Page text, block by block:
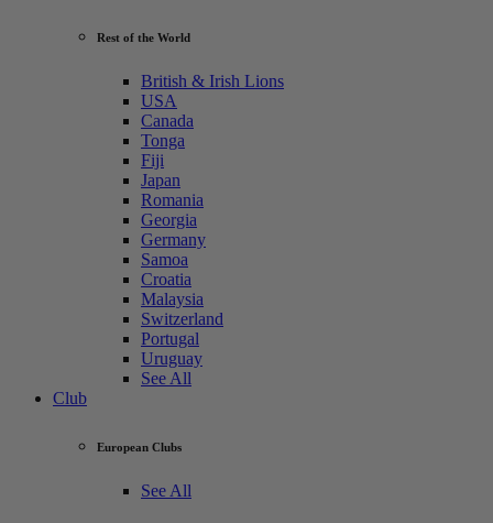
Rest of the World
British & Irish Lions
USA
Canada
Tonga
Fiji
Japan
Romania
Georgia
Germany
Samoa
Croatia
Malaysia
Switzerland
Portugal
Uruguay
See All
Club
European Clubs
See All